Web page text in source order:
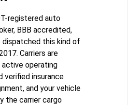
registered auto
BBB accredited,
dispatched this kind of
Carriers are
operating
verified insurance
and your vehicle
the carrier cargo